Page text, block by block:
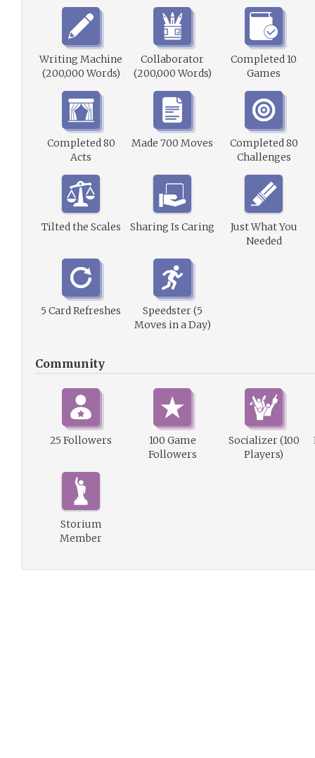
Writing Machine
(200,000 Words)
Collaborator
(200,000 Words)
Completed 10
Games
Completed 80
Acts
Made 700 Moves
Completed 80
Challenges
Tilted the Scales Sharing Is Caring
Just What You
Needed
5 Card Refreshes
Speedster (5
Moves in a Day)
Community
25 Followers
100 Game
Followers
Socializer (100
Players)
Storium
Member